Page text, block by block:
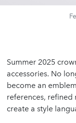
Summer 2025
accessories. No
become an
references, refined
create a style